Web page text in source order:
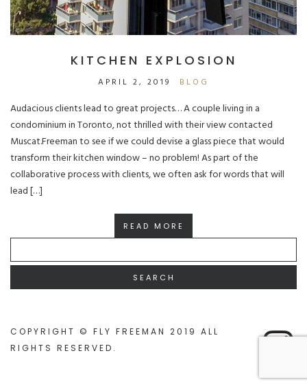
KITCHEN EXPLOSION
APRIL 2, 2019 BLOG
Audacious clients lead to great projects… A couple living in a
condominium in Toronto, not thrilled with their view contacted
Muscat.Freeman to see if we could devise a glass piece that would
transform their kitchen window – no problem! As part of the
collaborative process with clients, we often ask for words that will
lead […]
READ MORE
SEARCH
COPYRIGHT © FLY FREEMAN 2019 ALL
RIGHTS RESERVED .